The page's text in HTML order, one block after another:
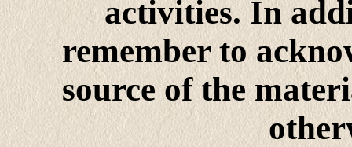
activities. In
remember to
source of the